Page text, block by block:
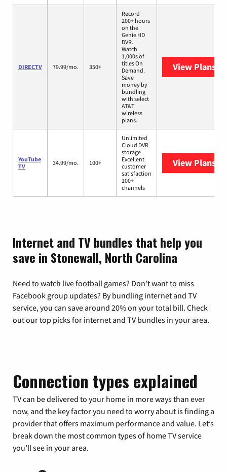
DIRECTV 79.99/mo. 350+
Record
200+ hours
on the
Genie HD
DVR.
Watch
1,000s of
titles On
Demand.
Save
money by
bundling
with select
AT&T
wireless
plans.
View Plans
YouTube
TV
34.99/mo. 100+
Unlimited
Cloud DVR
storage
Excellent
customer
satisfaction
100+
channels
View Plans
Internet and TV bundles that help you
save in Stonewall, North Carolina
Need to watch live football games? Don’t want to miss
Facebook group updates? By bundling internet and TV
service, you can save around 20% on your total bill. Check
out our top picks for internet and TV bundles in your area.
Connection types explained
TV can be delivered to your home in more ways than ever
now, and the key factor you need to worry about is finding a
provider that offers maximum performance and value. Let’s
break down the most common types of home TV service
you’ll see in your area.